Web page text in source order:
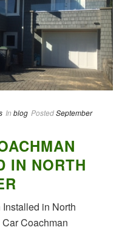
In blog PostedSeptember
IN NORTH
in North
Coachman